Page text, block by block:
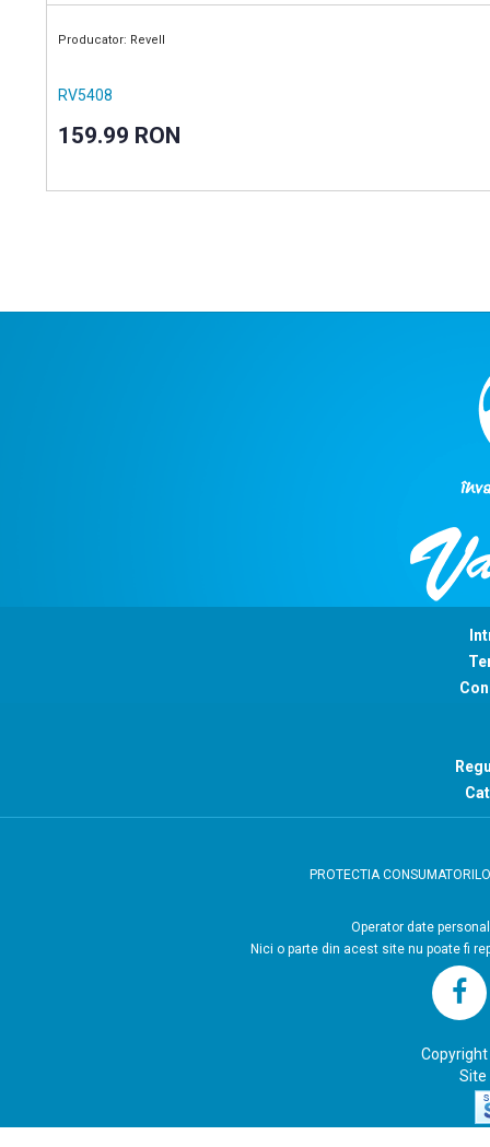
Producator: Revell
RV5408
159.99 RON
PROTECTIA
Nici o parte din acest site nu poate fi
Copyright